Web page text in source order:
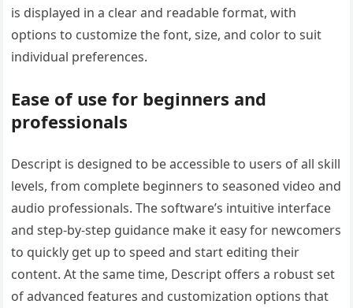
is displayed in a clear and readable format, with
options to customize the font, size, and color to suit
individual preferences.
Ease of use for beginners and
professionals
Descript is designed to be accessible to users of all skill
levels, from complete beginners to seasoned video and
audio professionals. The software’s intuitive interface
and step-by-step guidance make it easy for newcomers
to quickly get up to speed and start editing their
content. At the same time, Descript offers a robust set
of advanced features and customization options that